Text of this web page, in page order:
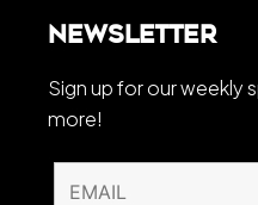
Newsletter
Sign up for our weekly
more!